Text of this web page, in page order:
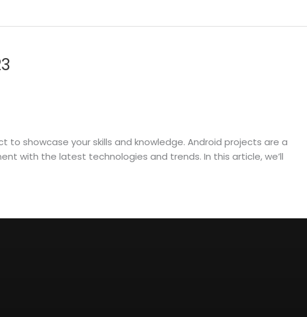
to showcase your skills and knowledge. Android projects are a
with the latest technologies and trends. In this article, we’ll